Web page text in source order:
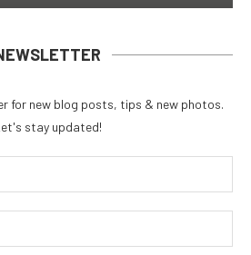
for new blog posts, tips & new photos.
stay updated!